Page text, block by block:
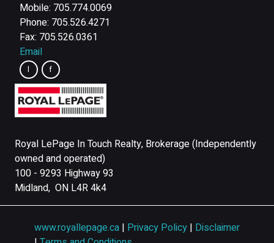
Mobile: 705.774.0069
Phone: 705.526.4271
Fax: 705.526.0361
Email
Royal LePage In Touch Realty, Brokerage (Independently
owned and operated)
100 - 9293 Highway 93
Midland, ON L4R 4k4
www.royallepage.ca | Privacy Policy | Disclaimer